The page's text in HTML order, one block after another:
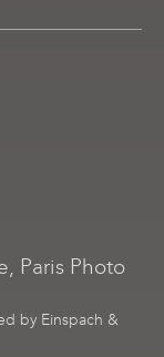
Paris Photo
by Einspach &